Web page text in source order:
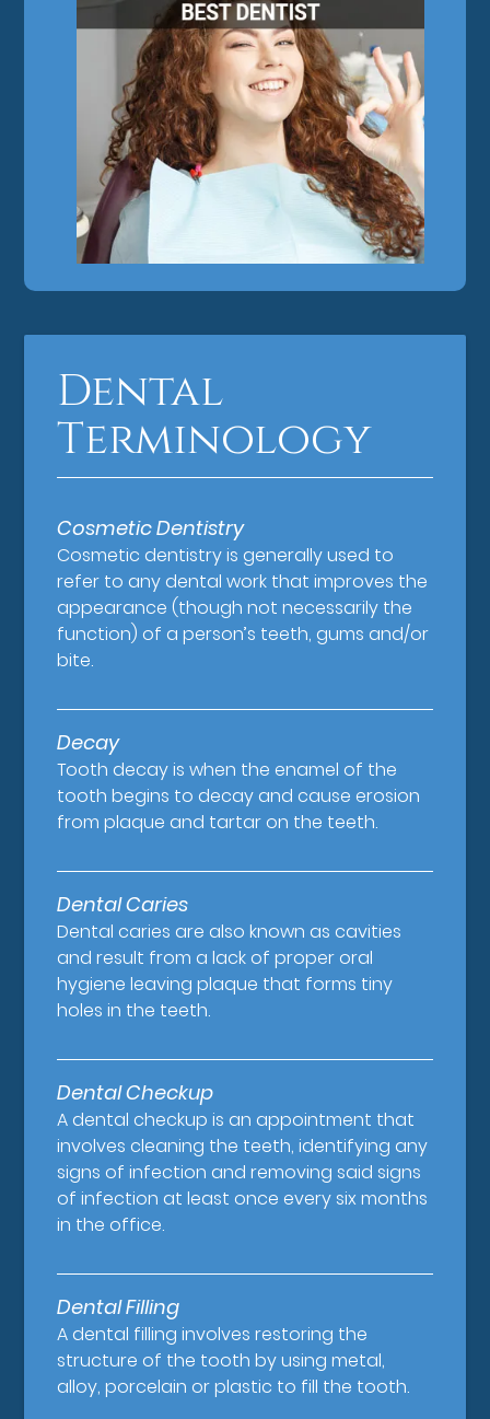
Dental
Terminology
Cosmetic Dentistry
Cosmetic dentistry is generally used to
refer to any dental work that improves the
appearance (though not necessarily the
function) of a person’s teeth, gums and/or
bite.
Decay
Tooth decay is when the enamel of the
tooth begins to decay and cause erosion
from plaque and tartar on the teeth.
Dental Caries
Dental caries are also known as cavities
and result from a lack of proper oral
hygiene leaving plaque that forms tiny
holes in the teeth.
Dental Checkup
A dental checkup is an appointment that
involves cleaning the teeth, identifying any
signs of infection and removing said signs
of infection at least once every six months
in the office.
Dental Filling
A dental filling involves restoring the
structure of the tooth by using metal,
alloy, porcelain or plastic to fill the tooth.